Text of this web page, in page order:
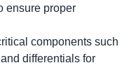
ensure proper
components such
differentials for